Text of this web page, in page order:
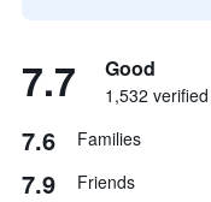
7.7 Good
1,532
7.6 Families
7.9 Friends